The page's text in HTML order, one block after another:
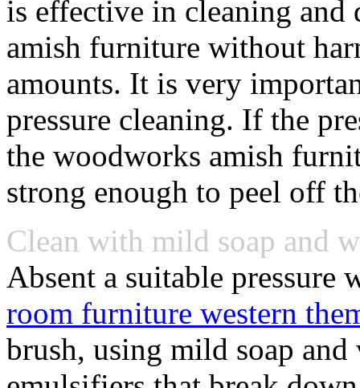
is effective in cleaning
amish furniture without
amounts. It is very
pressure cleaning. If the
the woodworks amish
strong enough to peel off
Clean with mild soap and
Absent a suitable pressure
room furniture western
brush, using mild soap and